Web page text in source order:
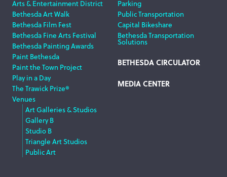
Arts & Entertainment District
Bethesda Art Walk
Bethesda Film Fest
Bethesda Fine Arts Festival
Bethesda Painting Awards
Paint Bethesda
Paint the Town Project
Play in a Day
The Trawick Prize®
Venues
Art Galleries & Studios
Gallery B
Studio B
Triangle Art Studios
Public Art
Parking
Public Transportation
Capital Bikeshare
Bethesda Transportation
Solutions
BETHESDA CIRCULATOR
MEDIA CENTER